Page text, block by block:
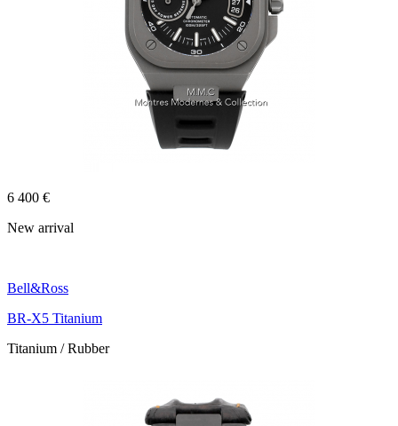
6 400 €
New arrival
Bell&Ross
BR-X5 Titanium
Titanium / Rubber